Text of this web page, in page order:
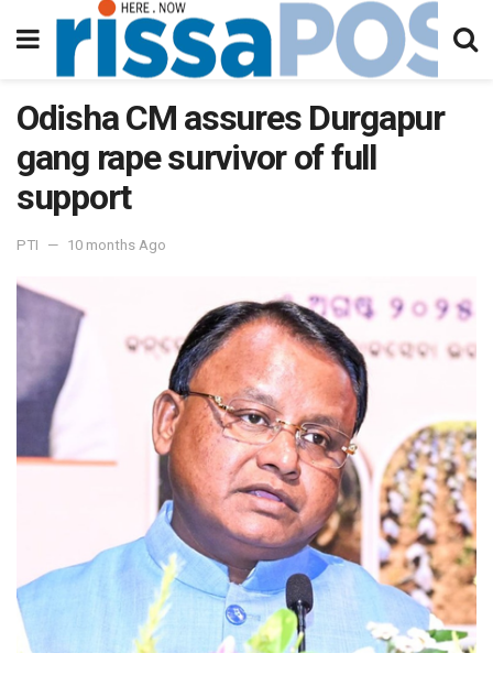
Odisha CM assures Durgapur
gang rape survivor of full
support
PTI 10 months Ago